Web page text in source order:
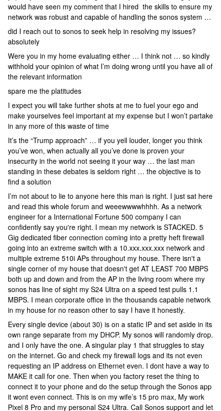
would have seen my comment that I hired the skills to ensure my
network was robust and capable of handling the sonos system …
did I reach out to sonos to seek help in resolving my issues?
absolutely
Were you in my home evaluating either … I think not … so kindly
withhold your opinion of what I’m doing wrong until you have all of
the relevant information
spare me the platitudes
I expect you will take further shots at me to fuel your ego and
make yourselves feel important at my expense but I won’t partake
in any more of this waste of time
It’s the “Trump approach” … if you yell louder, longer you think
you’ve won, when actually all you’ve done is proven your
insecurity in the world not seeing it your way … the last man
standing in these debates is seldom right … the objective is to
find a solution
I’m not about to lie to anyone here this man is right. I just sat here
and read this whole forum and weeewwwwhhhh. As a network
engineer for a International Fortune 500 company I can
confidently say you're right. I mean my network is STACKED. 5
Gig dedicated fiber connection coming into a pretty heft firewall
going into an extreme switch with a 10.xxx.xxx.xxx network and
multiple extreme 510i APs throughout my house. There isn't a
single corner of my house that doesn't get AT LEAST 700 MBPS
both up and down and from the AP in the living room where my
sonos has line of sight my S24 Ultra on a speed test pulls 1.1
MBPS. I mean corporate office in the thousands capable network
in my house for no reason other to say I have it honestly.
Every single device (about 30) is on a static IP and set aside in its
own range separate from my DHCP. My sonos will randomly drop.
and I only have the one. A singular play 1 that struggles to stay
on the internet. Go and check my firewall logs and its not even
requesting an IP address on Ethernet even. I dont have a way to
MAKE it call for one. Then when you factory reset the thing to
connect it to your phone and do the setup through the Sonos app
it wont even connect. This is on my wife’s 15 pro max, My work
Pixel 8 Pro and my personal S24 Ultra. Call Sonos support and let